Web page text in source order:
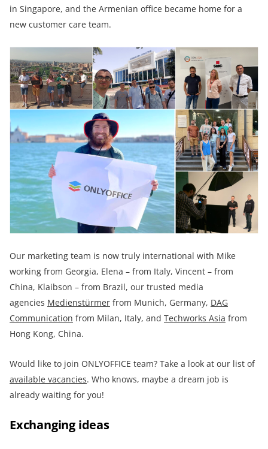
in Singapore, and the Armenian office became home for a
new customer care team.
Our marketing team is now truly international with Mike
working from Georgia, Elena – from Italy, Vincent – from
China, Klaibson – from Brazil, our trusted media
agencies Medienstürmer from Munich, Germany, DAG
Communication from Milan, Italy, and Techworks Asia from
Hong Kong, China.
Would like to join ONLYOFFICE team? Take a look at our list of
available vacancies. Who knows, maybe a dream job is
already waiting for you!
Exchanging ideas